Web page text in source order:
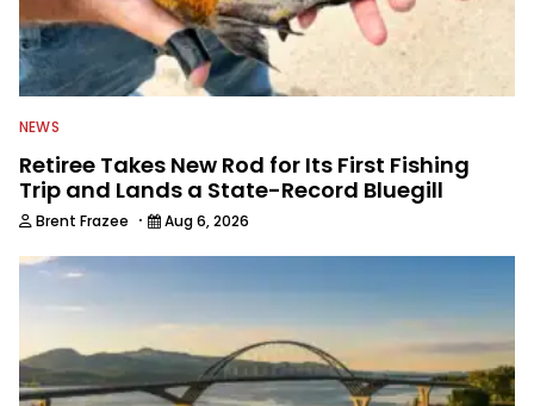
NEWS
Retiree Takes New Rod for Its First Fishing
Trip and Lands a State-Record Bluegill
Brent Frazee · Aug 6, 2026